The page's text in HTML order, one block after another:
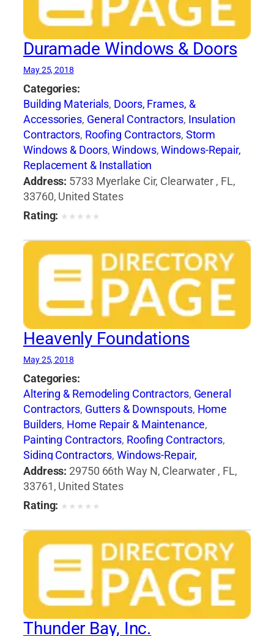
Duramade Windows & Doors
May 25, 2018
Categories:
Building Materials, Doors, Frames, &
Accessories, General Contractors, Insulation
Contractors, Roofing Contractors, Storm
Windows & Doors,Windows,Windows-Repair,
Replacement & Installation
Address: 5733 Myerlake Cir, Clearwater , FL,
33760, United States
Rating: ★ ★ ★ ★ ★
Heavenly Foundations
May 25, 2018
Categories:
Altering & Remodeling Contractors, General
Contractors, Gutters & Downspouts, Home
Builders, Home Repair & Maintenance,
Painting Contractors, Roofing Contractors,
Siding Contractors,Windows-Repair,
Replacement & Installation
Address: 29750 66th Way N, Clearwater , FL,
33761, United States
Rating: ★ ★ ★ ★ ★
Thunder Bay, Inc.